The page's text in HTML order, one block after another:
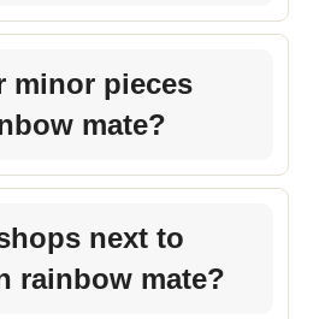
minor pieces
mate?
next to
rainbow mate?